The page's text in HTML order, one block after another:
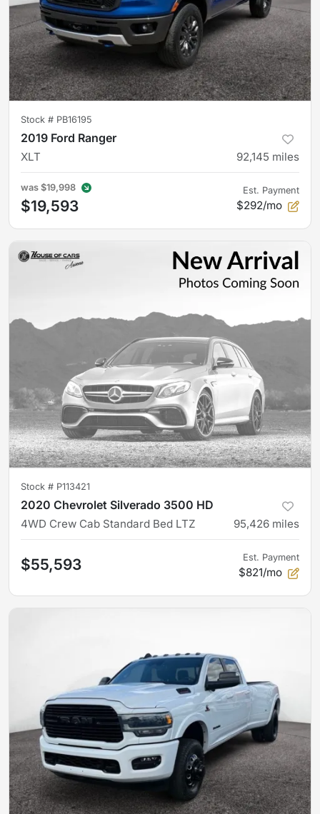
Stock # PB16195
2019 Ford Ranger
XLT 92,145 miles
was $19,998
$19,593
Est. Payment
$292/mo
Stock # P113421
2020 Chevrolet Silverado 3500 HD
4WD Crew Cab Standard Bed LTZ 95,426 miles
$55,593 Est. Payment
$821/mo